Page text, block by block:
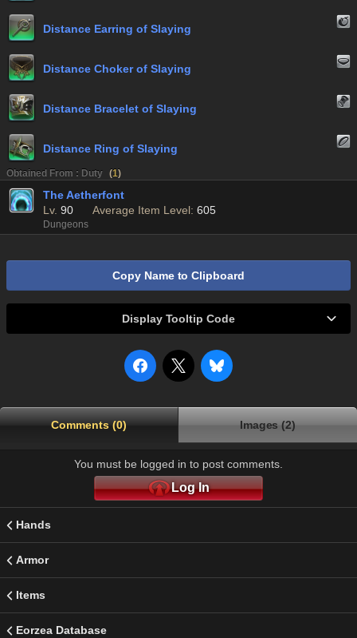
Distance Earring of Slaying
Distance Choker of Slaying
Distance Bracelet of Slaying
Distance Ring of Slaying
Obtained From : Duty (1)
The Aetherfont
Lv. 90 Average Item Level: 605
Dungeons
Copy Name to Clipboard
Display Tooltip Code
Comments (0) Images (2)
You must be logged in to post comments.
Log In
Hands
Armor
Items
Eorzea Database